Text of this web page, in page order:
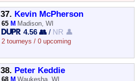
37. Kevin McPherson
65 M Madison, WI
4.56 👥 / NR 👤
2 tourneys / 0 upcoming
38. Peter Keddie
68 M Waukesha, WI